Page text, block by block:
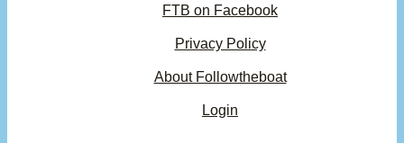
FTB on Facebook
Privacy Policy
About Followtheboat
Login